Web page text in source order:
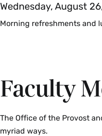
Wednesday, August
Morning refreshments and
Faculty
The Office of the Provost
myriad ways.